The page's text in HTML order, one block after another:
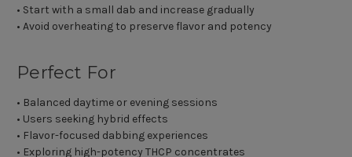
• Start with a small dab and increase gradually
• Avoid overheating to preserve flavor and potency
Perfect For
• Balanced daytime or evening sessions
• Users seeking hybrid effects
• Flavor-focused dabbing experiences
• Exploring high-potency THCP concentrates